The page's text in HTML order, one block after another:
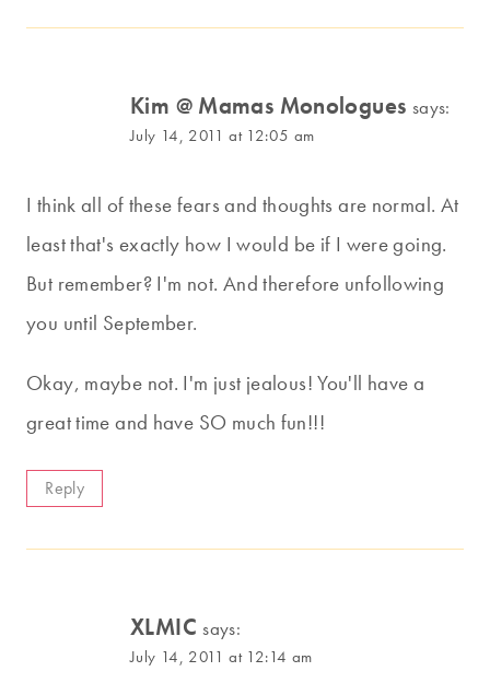
Kim @ Mamas Monologues says:
July 14, 2011 at 12:05 am
I think all of these fears and thoughts are normal. At
least that's exactly how I would be if I were going.
But remember? I'm not. And therefore unfollowing
you until September.
Okay, maybe not. I'm just jealous! You'll have a
great time and have SO much fun!!!
Reply
XLMIC says:
July 14, 2011 at 12:14 am